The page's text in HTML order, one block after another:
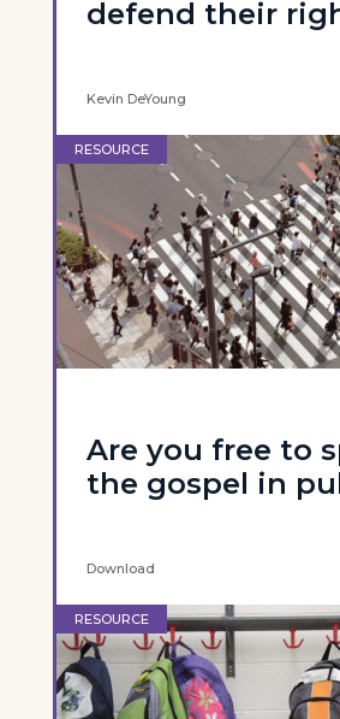
defend their
Kevin DeYoung
RESOURCE
Are you free to
the gospel in
Download
RESOURCE